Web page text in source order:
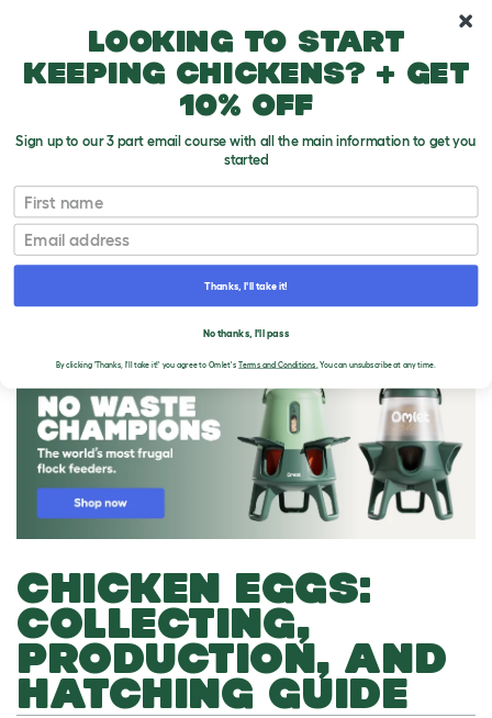
CHICKEN EGGS:
COLLECTING,
PRODUCTION, AND
HATCHING GUIDE
Looking to start
keeping chickens? + get
10% off
Sign up to our 3 part email course with all the main information to get you
started
First name
Email
Thanks, I'll take it!
No thanks, I'll pass
By clicking 'Thanks, I'll take it!' you agree to Omlet'sTerms and Conditions. You can unsubscribe at any time.